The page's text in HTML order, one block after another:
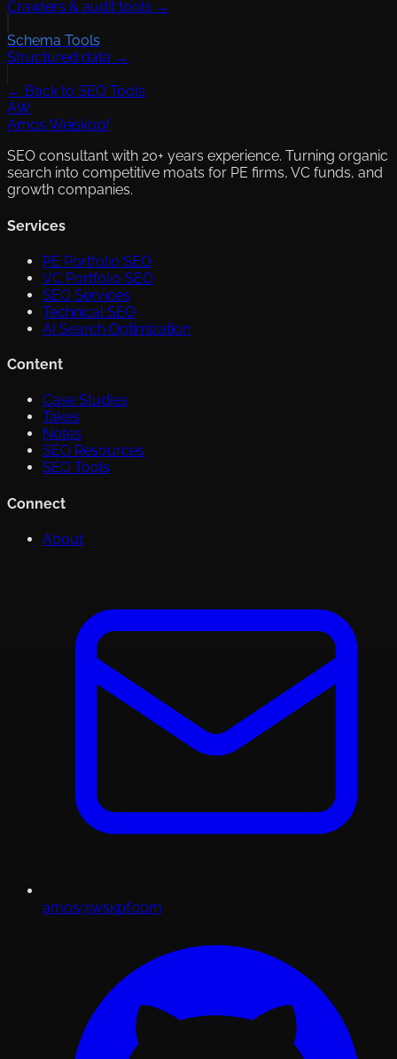
Crawlers & audit tools →
Schema Tools
Structured data →
← Back to SEO Tools
AW
Amos Weiskopf
SEO consultant with 20+ years experience. Turning organic
search into competitive moats for PE firms, VC funds, and
growth companies.
Services
PE Portfolio SEO
VC Portfolio SEO
SEO Services
Technical SEO
AI Search Optimization
Content
Case Studies
Takes
Notes
SEO Resources
SEO Tools
Connect
About
amos@wskpf.com